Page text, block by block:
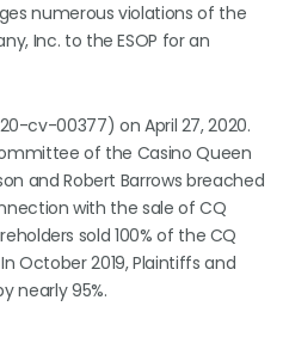
numerous violations of the
Inc. to the ESOP for an
cv-00377) on April 27, 2020.
of the Casino Queen
and Robert Barrows breached
with the sale of CQ
sold 100% of the CQ
October 2019, Plaintiffs and
nearly 95%.